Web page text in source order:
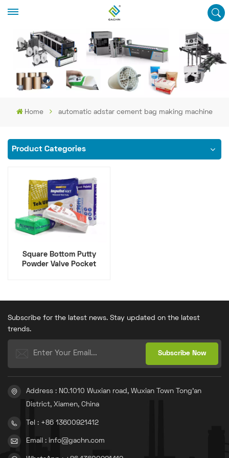
Home automatic adstar cement bag making machine
Product Categories
Square Bottom Putty
Powder Valve Pocket
Subscribe for the latest news. Stay updated on the latest
trends.
Address : NO.1010 Wuxian road, Wuxian Town Tong'an
District, Xiamen, China
Tel : +86 13600921412
Email : info@gachn.com